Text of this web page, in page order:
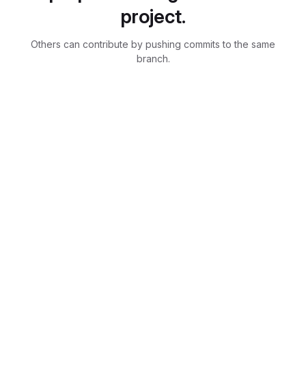
project.
Others can contribute by pushing commits to the same
branch.